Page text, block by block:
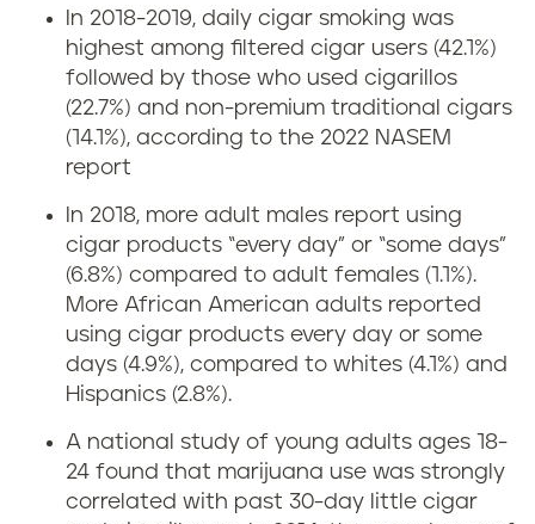
In 2018-2019, daily cigar smoking was
highest among filtered cigar users (42.1%)
followed by those who used cigarillos
(22.7%) and non-premium traditional cigars
(14.1%), according to the 2022 NASEM
report
In 2018, more adult males report using
cigar products “every day” or “some days”
(6.8%) compared to adult females (1.1%).
More African American adults reported
using cigar products every day or some
days (4.9%), compared to whites (4.1%) and
Hispanics (2.8%).
A national study of young adults ages 18-
24 found that marijuana use was strongly
correlated with past 30-day little cigar